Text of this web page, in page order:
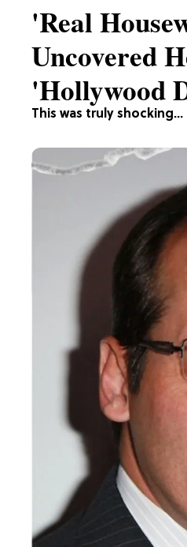
This was truly shocking...
'Real
Uncovered
'Hollywood